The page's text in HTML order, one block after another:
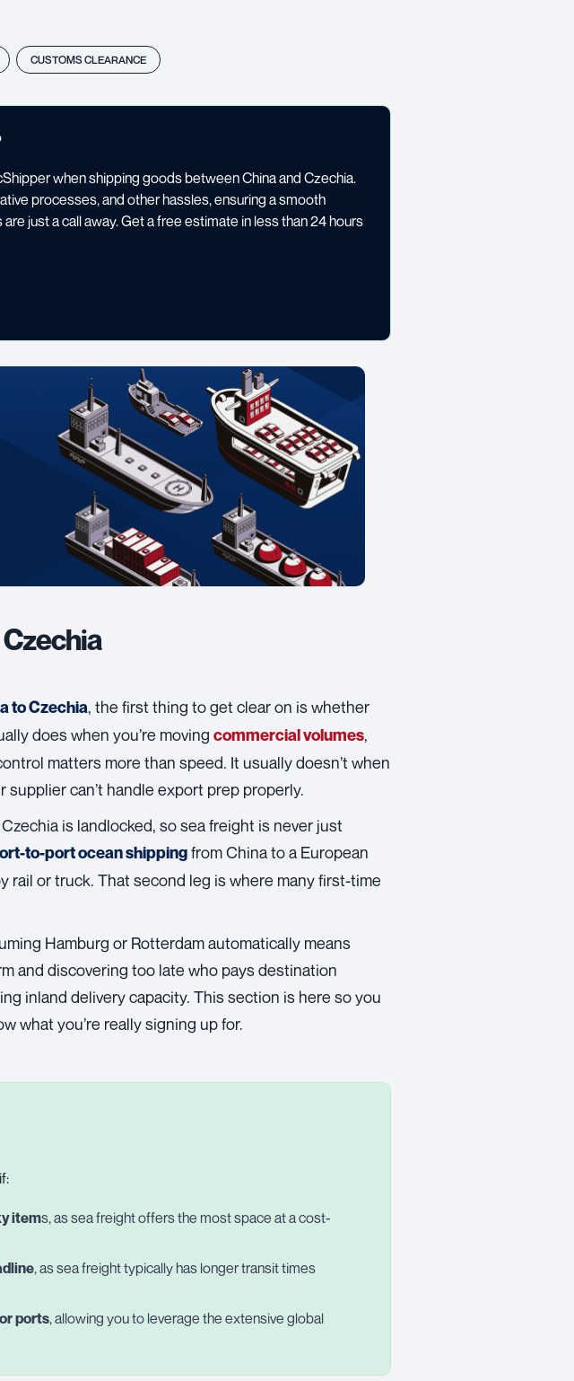
CUSTOMS CLEARANCE
when shipping goods between China and Czechia.
processes, and other hassles, ensuring a smooth
just a call away. Get a free estimate in less than 24 hours
to Czechia, the first thing to get clear on is whether
does when you’re moving commercial volumes,
matters more than speed. It usually doesn’t when
can’t handle export prep properly.
is landlocked, so sea freight is never just
to-port ocean shippingfrom China to a European
rail or truck. That second leg is where many first-time
Hamburg or Rotterdam automatically means
and discovering too late who pays destination
inland delivery capacity. This section is here so you
what you’re really signing up for.
items, as sea freight offers the most space at a cost-
, as sea freight typically has longer transit times
ports, allowing you to leverage the extensive global